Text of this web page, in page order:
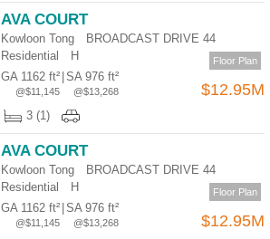
Floor Plan
AVA COURT
Kowloon Tong BROADCAST DRIVE 44
Residential
H
GA 1162 ft²
@$11,145
SA 976 ft²
@$13,268 $12.95M
3 (1)
Floor Plan
AVA COURT
Kowloon Tong BROADCAST DRIVE 44
Residential
H
GA 1162 ft²
@$11,145
SA 976 ft²
@$13,268 $12.95M